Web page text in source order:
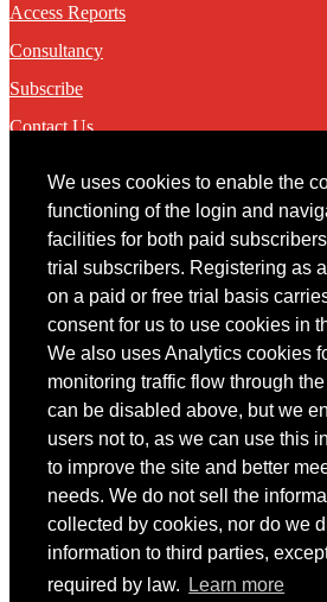
We uses cookies to enable the
functioning of the login and
facilities for both paid
trial subscribers. Registering as
on a paid or free trial basis
consent for us to use cookies in
We also uses Analytics cookies
monitoring traffic flow through
can be disabled above, but we
users not to, as we can use this
to improve the site and better
needs. We do not sell the
collected by cookies, nor do we
information to third parties,
required by law.
Learn more
Access Reports
Consultancy
Subscribe
Contact Us
Contact
You may contact us via our online
Copyright © 2022 Intelligence Research
Member Area
User ID